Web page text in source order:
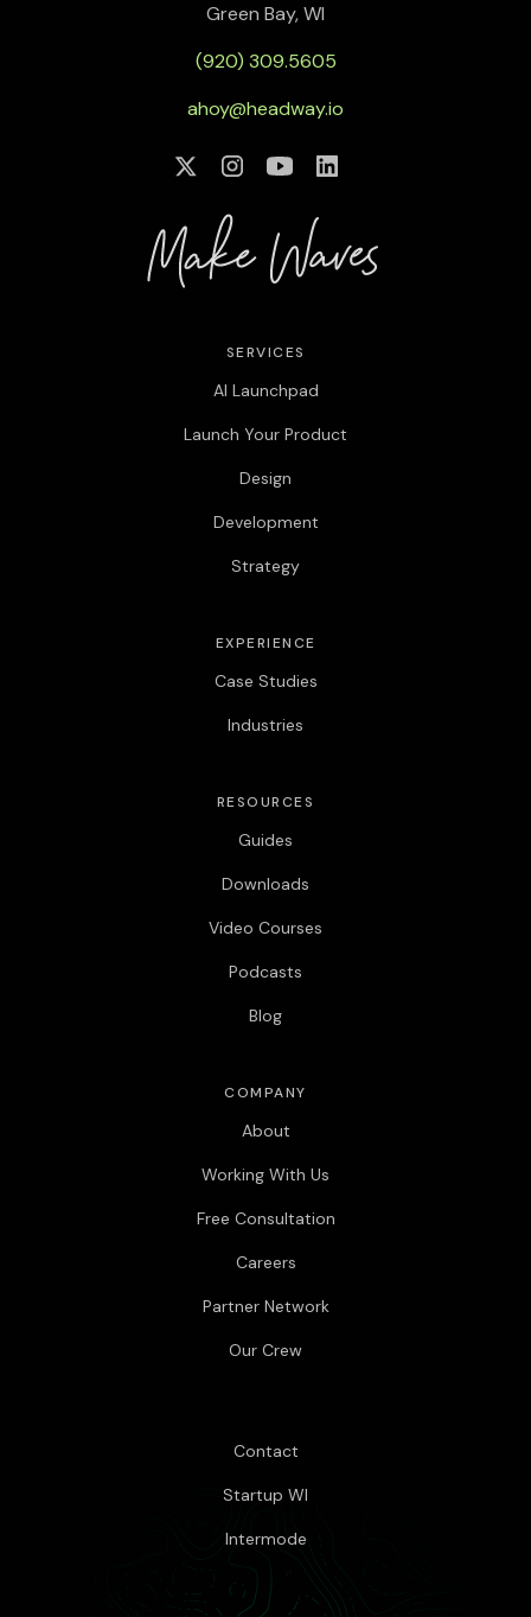
Green Bay, WI
(920) 309.5605
ahoy@headway.io
SERVICES
AI Launchpad
Launch Your Product
Design
Development
Strategy
EXPERIENCE
Case Studies
Industries
RESOURCES
Guides
Downloads
Video Courses
Podcasts
Blog
COMPANY
About
Working With Us
Free Consultation
Careers
Partner Network
Our Crew
Contact
Startup WI
Intermode